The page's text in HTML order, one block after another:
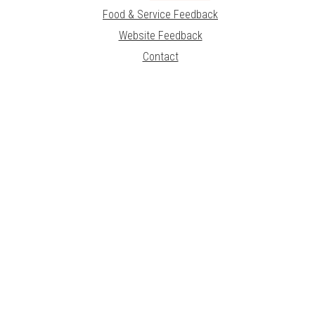
Food & Service Feedback
Website Feedback
Contact